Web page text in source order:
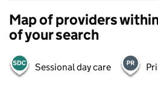
Map of providers
of your search
Sessional day care